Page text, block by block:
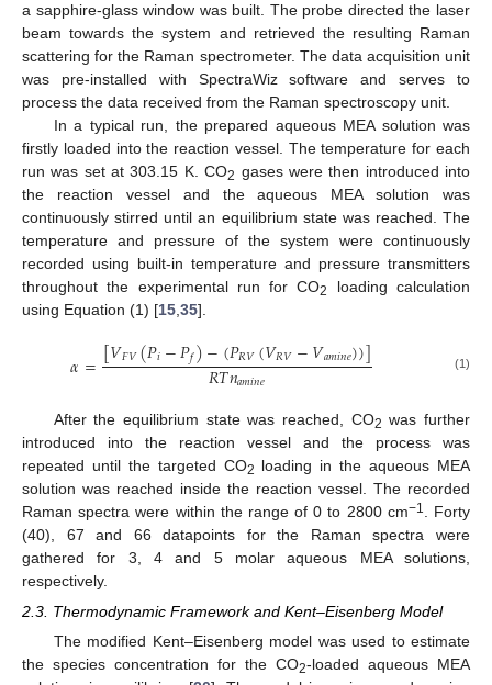
a sapphire-glass window was built. The probe directed the laser
beam towards the system and retrieved the resulting Raman
scattering for the Raman spectrometer. The data acquisition unit
was pre-installed with SpectraWiz software and serves to
process the data received from the Raman spectroscopy unit.
In a typical run, the prepared aqueous MEA solution was
firstly loaded into the reaction vessel. The temperature for each
run was set at 303.15 K. CO2 gases were then introduced into
the reaction vessel and the aqueous MEA solution was
continuously stirred until an equilibrium state was reached. The
temperature and pressure of the system were continuously
recorded using built-in temperature and pressure transmitters
throughout the experimental run for CO2
loading calculation
using Equation (1) [15,35].
𝛼=[𝑉𝐹𝑉(𝑃𝑖−𝑃𝑓)−(𝑃𝑅𝑉(𝑉𝑅𝑉−𝑉𝑎𝑚𝑖𝑛𝑒))]
𝑅𝑇𝑛𝑎𝑚𝑖𝑛𝑒 (1)
After the equilibrium state was reached, CO2 was further
introduced into the reaction vessel and the process was
repeated until the targeted CO2 loading in the aqueous MEA
solution was reached inside the reaction vessel. The recorded
Raman spectra were within the range of 0 to 2800 cm−1
. Forty
(40), 67 and 66 datapoints for the Raman spectra were
gathered for 3, 4 and 5 molar aqueous MEA solutions,
respectively.
2.3. Thermodynamic Framework and Kent–Eisenberg Model
The modified Kent–Eisenberg model was used to estimate
the species concentration for the CO2-loaded aqueous MEA